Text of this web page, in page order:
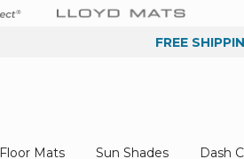
FREE
Floor Mats Sun Shades Dash